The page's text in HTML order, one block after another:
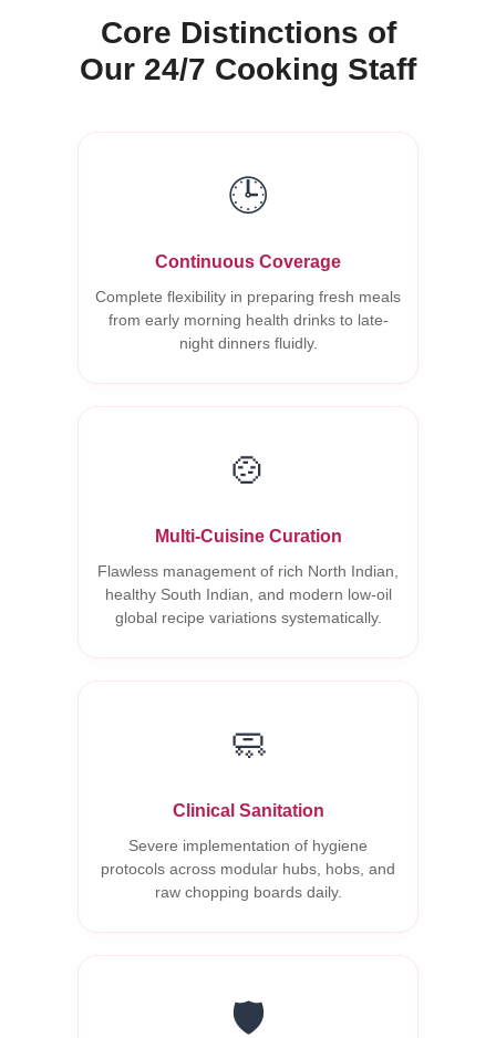
Core Distinctions of
Our 24/7 Cooking Staff
🕒
Continuous Coverage
Complete flexibility in preparing fresh meals
from early morning health drinks to late-
night dinners fluidly.
🍲
Multi-Cuisine Curation
Flawless management of rich North Indian,
healthy South Indian, and modern low-oil
global recipe variations systematically.
🧼
Clinical Sanitation
Severe implementation of hygiene
protocols across modular hubs, hobs, and
raw chopping boards daily.
🛡️